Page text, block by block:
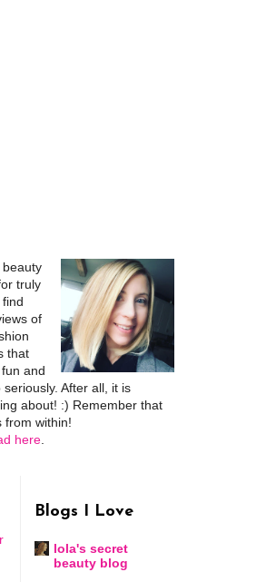
beauty
truly
of
that
and
After all, it is
about! :) Remember that
from within!
here
Blogs I Love
lola's secret
beauty blog